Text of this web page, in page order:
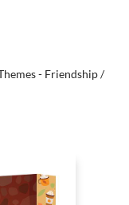
- Friendship /